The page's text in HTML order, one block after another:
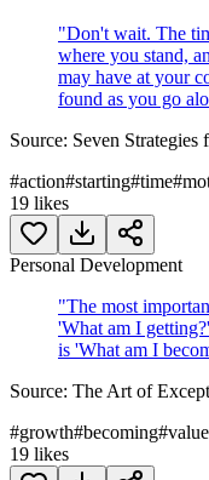
"Don't wait. The
where you stand,
may have at your
found as you go
Source: Seven Strategies
#action#starting#time#
19 likes
Personal Development
"The most
'What am I
is 'What am I
Source: The Art of
#growth#becoming#value
19 likes